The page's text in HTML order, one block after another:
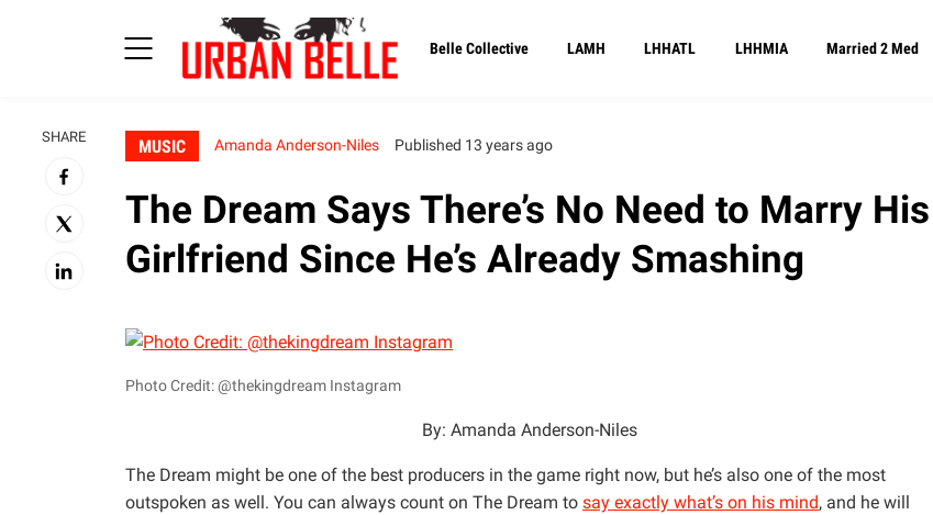
Belle Collective LAMH LHHATL LHHMIA Married 2 Med
SHARE MUSIC Amanda Anderson-Niles Published 13 years ago
The Dream Says There’s No Need to Marry His
Girlfriend Since He’s Already Smashing
Photo Credit: @thekingdream Instagram
By: Amanda Anderson-Niles
The Dream might be one of the best producers in the game right now, but he’s also one of the most
outspoken as well. You can always count on The Dream to say exactly what’s on his mind, and he will